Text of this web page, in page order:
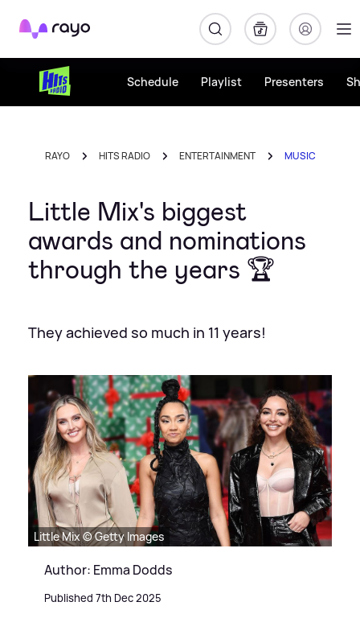
Rayo
Schedule Playlist Presenters
RAYO HITS RADIO ENTERTAINMENT MUSIC
Little Mix's biggest
awards and nominations
through the years 🏆
They achieved so much in 11 years!
Little Mix © Getty Images
Author: Emma Dodds
Published 7th Dec 2025